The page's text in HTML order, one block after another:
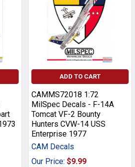
ADD TO CART
CAMMS72018 1:72
MilSpec Decals - F-14A
Tomcat VF-2 Bounty
Hunters CVW-14 USS
Enterprise 1977
CAM Decals
Our Price: $9.99